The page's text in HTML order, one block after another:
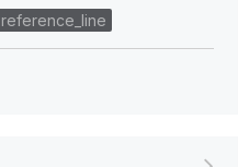
reference_line